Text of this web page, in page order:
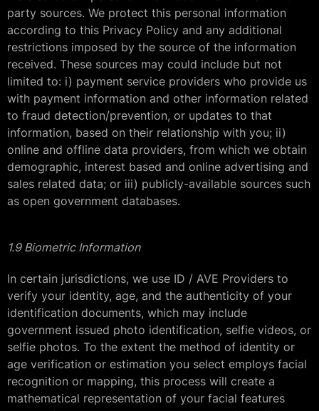
party sources. We protect this personal information
according to this Privacy Policy and any additional
restrictions imposed by the source of the information
received. These sources may could include but not
limited to: i) payment service providers who provide us
with payment information and other information related
to fraud detection/prevention, or updates to that
information, based on their relationship with you; ii)
online and offline data providers, from which we obtain
demographic, interest based and online advertising and
sales related data; or iii) publicly-available sources such
as open government databases.
1.9 Biometric Information
In certain jurisdictions, we use ID / AVE Providers to
verify your identity, age, and the authenticity of your
identification documents, which may include
government issued photo identification, selfie videos, or
selfie photos. To the extent the method of identity or
age verification or estimation you select employs facial
recognition or mapping, this process will create a
mathematical representation of your facial features